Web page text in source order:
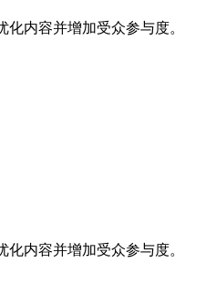
内容并增加受众参与度。
内容并增加受众参与度。